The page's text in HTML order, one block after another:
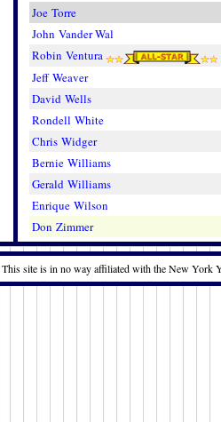
Joe Torre
John Vander Wal
Robin Ventura
Jeff Weaver
David Wells
Rondell White
Chris Widger
Bernie Williams
Gerald Williams
Enrique Wilson
Don Zimmer
This site is in no way affiliated with the New York